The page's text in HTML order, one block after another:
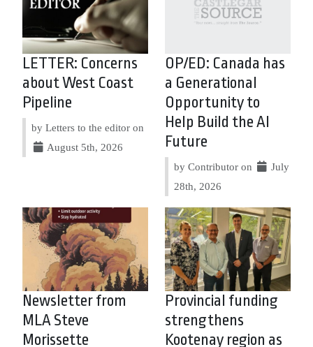
LETTER: Concerns
about West Coast
Pipeline
by Letters to the editor on
August 5th, 2026
OP/ED: Canada has
a Generational
Opportunity to
Help Build the AI
Future
by Contributor on
July
28th, 2026
Newsletter from
MLA Steve
Morissette
Provincial funding
strengthens
Kootenay region as